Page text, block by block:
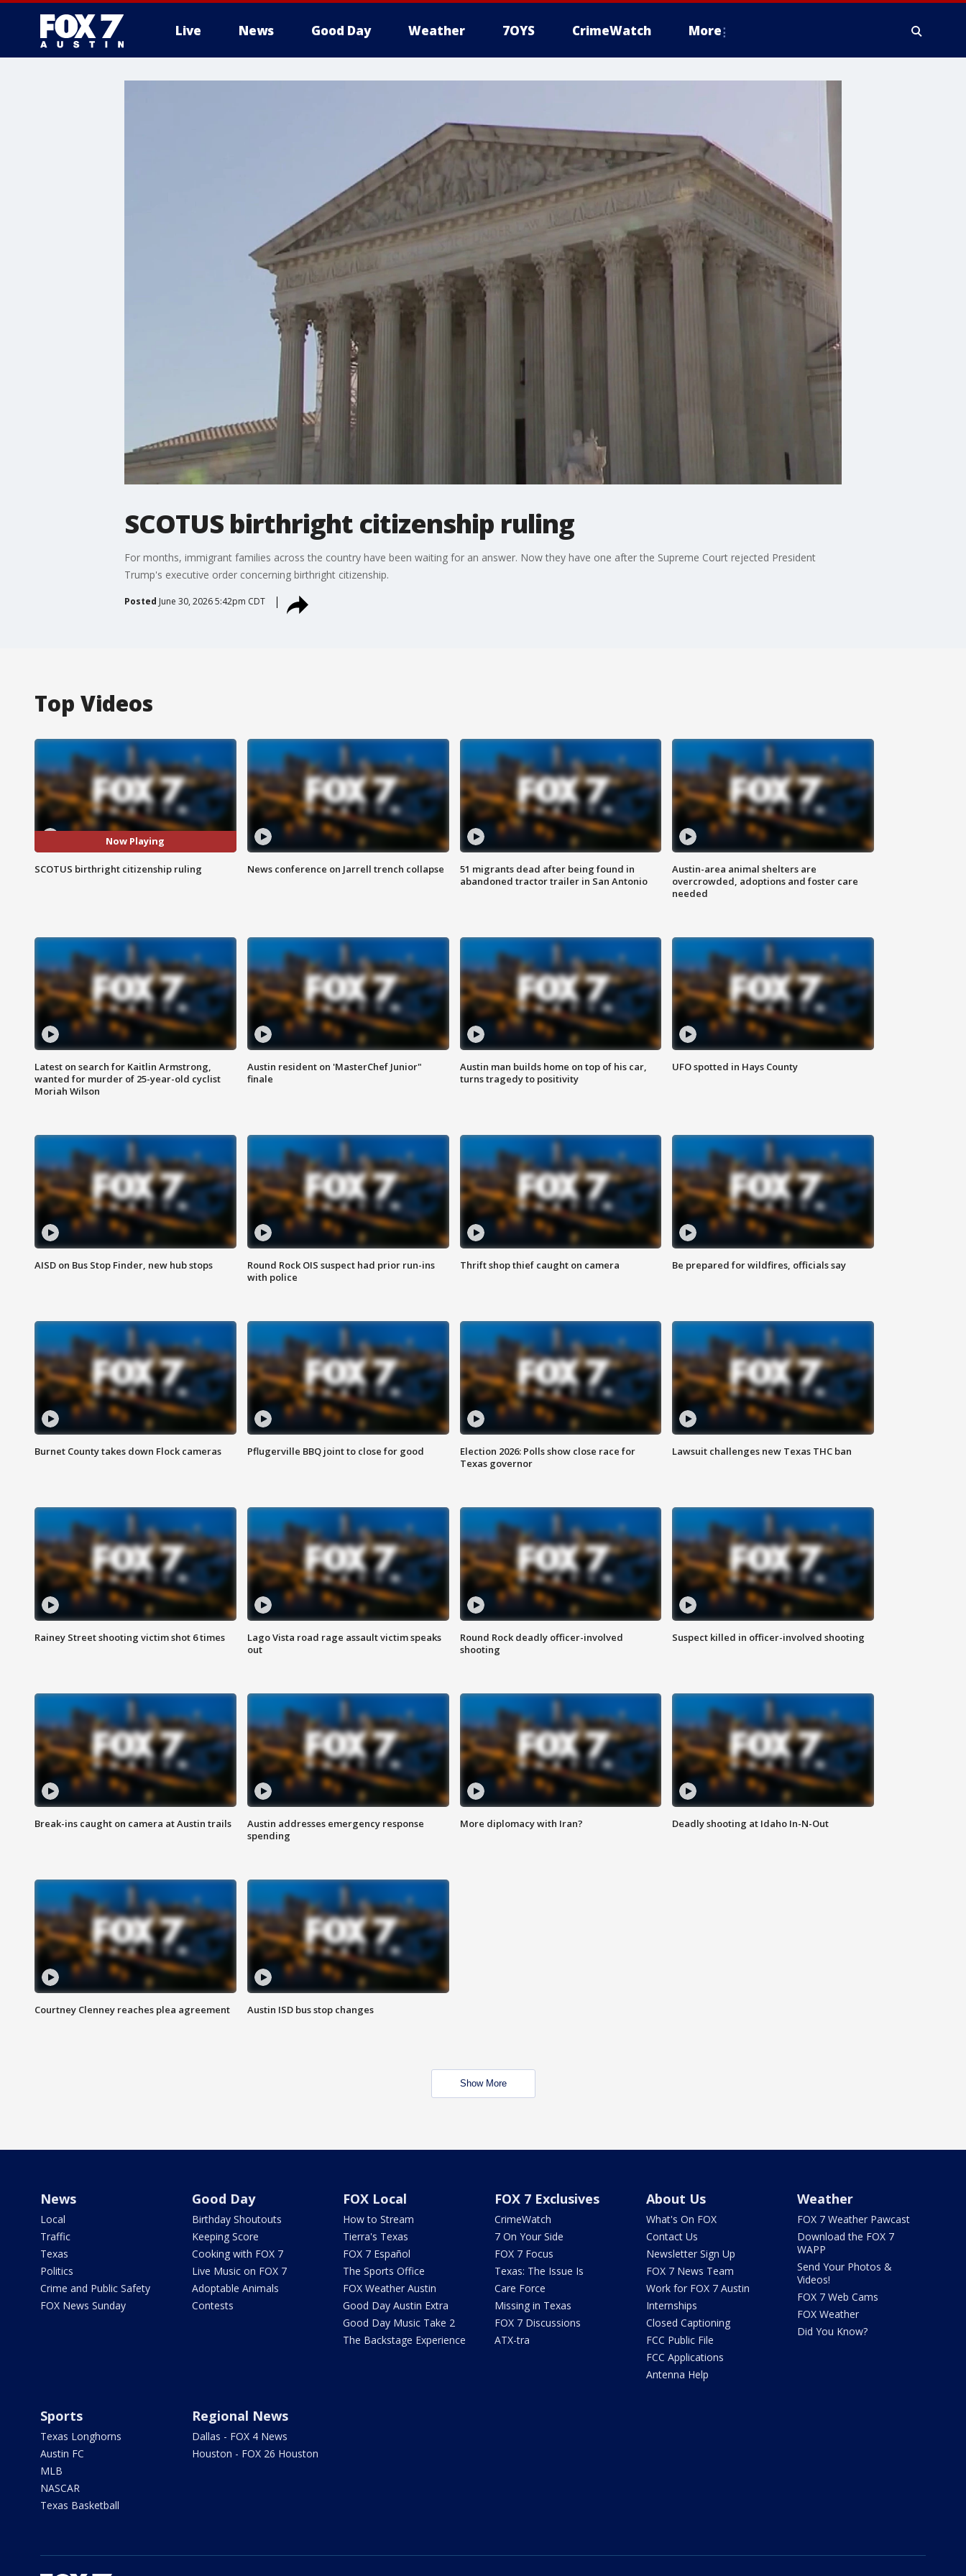
Live News Good Day Weather 7OYS CrimeWatch More
SCOTUS birthright citizenship ruling
For months, immigrant families across the country have been waiting for an answer. Now they have one after the Supreme Court rejected President
Trump's executive order concerning birthright citizenship.
Posted June 30, 2026 5:42pm CDT
Top Videos
Now Playing
SCOTUS birthright citizenship ruling News conference on Jarrell trench collapse
51 migrants dead after being found in
abandoned tractor trailer in San Antonio
Austin-area animal shelters are
overcrowded, adoptions and foster care
needed
Latest on search for Kaitlin Armstrong,
wanted for murder of 25-year-old cyclist
Moriah Wilson
Austin resident on 'MasterChef Junior"
finale
Austin man builds home on top of his car,
turns tragedy to positivity
UFO spotted in Hays County
AISD on Bus Stop Finder, new hub stops
Round Rock OIS suspect had prior run-ins
with police
Thrift shop thief caught on camera Be prepared for wildfires, officials say
Burnet County takes down Flock cameras Pflugerville BBQ joint to close for good
Election 2026: Polls show close race for
Texas governor
Lawsuit challenges new Texas THC ban
Rainey Street shooting victim shot 6 times
Lago Vista road rage assault victim speaks
out
Round Rock deadly officer-involved
shooting
Suspect killed in officer-involved shooting
Break-ins caught on camera at Austin trails
Austin addresses emergency response
spending
More diplomacy with Iran? Deadly shooting at Idaho In-N-Out
Courtney Clenney reaches plea agreement Austin ISD bus stop changes
Show More
News
Local
Traffic
Texas
Politics
Crime and Public Safety
FOX News Sunday
Good Day
Birthday Shoutouts
Keeping Score
Cooking with FOX 7
Live Music on FOX 7
Adoptable Animals
Contests
FOX Local
How to Stream
Tierra's Texas
FOX 7 Español
The Sports Office
FOX Weather Austin
Good Day Austin Extra
Good Day Music Take 2
The Backstage Experience
FOX 7 Exclusives
CrimeWatch
7 On Your Side
FOX 7 Focus
Texas: The Issue Is
Care Force
Missing in Texas
FOX 7 Discussions
ATX-tra
About Us
What's On FOX
Contact Us
Newsletter Sign Up
FOX 7 News Team
Work for FOX 7 Austin
Internships
Closed Captioning
FCC Public File
FCC Applications
Antenna Help
Weather
FOX 7 Weather Pawcast
Download the FOX 7
WAPP
Send Your Photos &
Videos!
FOX 7 Web Cams
FOX Weather
Did You Know?
Sports
Texas Longhorns
Austin FC
MLB
NASCAR
Texas Basketball
Regional News
Dallas - FOX 4 News
Houston - FOX 26 Houston